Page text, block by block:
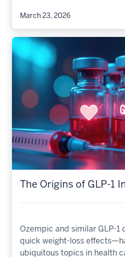
March 23, 2026
The Origins of GLP-1
Ozempic and similar GLP-
quick weight-loss
ubiquitous topics in health